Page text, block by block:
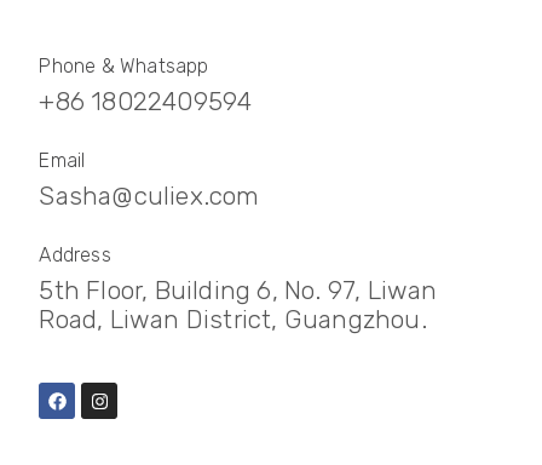
Phone & Whatsapp
+86 18022409594
Email
Sasha@culiex.com
Address
5th Floor, Building 6, No. 97, Liwan
Road, Liwan District, Guangzhou.